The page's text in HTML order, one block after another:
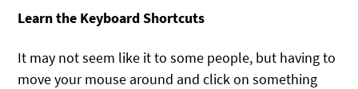
Learn the Keyboard Shortcuts
It may not seem like it to some people, but having to
move your mouse around and click on something